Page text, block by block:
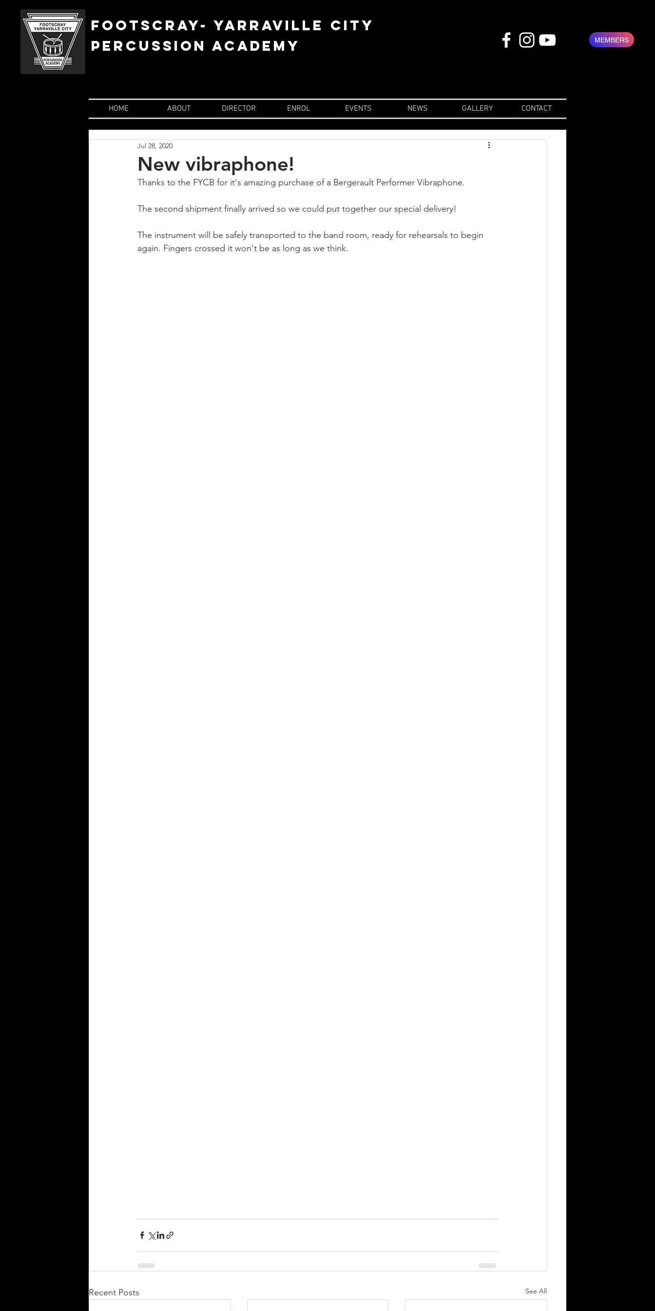
FOOTSCRAY- YARRAVILLE city
percussion academy
MEMBERS
HOME ABOUT DIRECTOR ENROL EVENTS NEWS GALLERY CONTACT
New vibraphone!
Jul 28, 2020
Thanks to the FYCB for it's amazing purchase of a Bergerault Performer Vibraphone.
The second shipment finally arrived so we could put together our special delivery!
The instrument will be safely transported to the band room, ready for rehearsals to begin
again. Fingers crossed it won't be as long as we think.
Recent Posts See All